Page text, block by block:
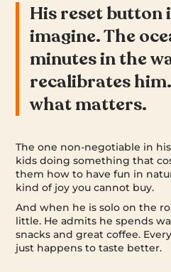
His reset button
imagine. The
minutes in the
recalibrates
what matters.
The one non-negotiable in
kids doing something that
them how to have fun in
kind of joy you cannot buy.
And when he is solo on the
little. He admits he spends
snacks and great coffee.
just happens to taste better.